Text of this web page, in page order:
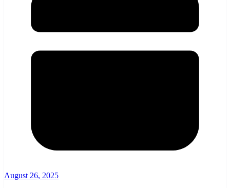
August 26, 2025